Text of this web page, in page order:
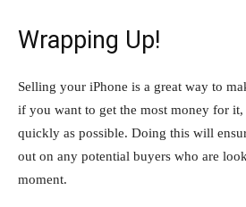
Wrapping Up!
Selling your iPhone is a great way to
if you want to get the most money for it,
quickly as possible. Doing this will
out on any potential buyers who are
moment.